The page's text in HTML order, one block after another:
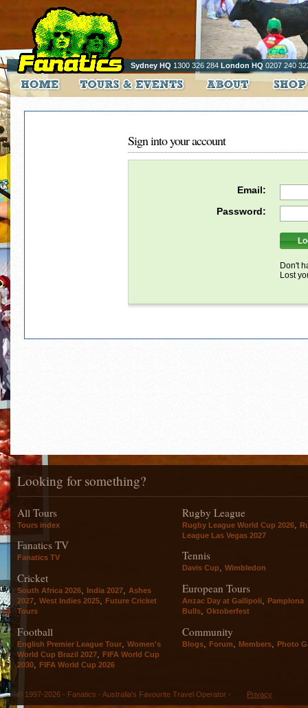
Sydney HQ 1300 326 284 London HQ 0207 240
Sign into your account
Email:
Password:
Don't
Lost
Looking for something?
All Tours
Tours index
Fanatics TV
Fanatics TV
Cricket
South Africa 2026, India 2027, Ashes
2027, West Indies 2025, Future Cricket
Tours
Football
English Premier League Tour
Women's
World Cup Brazil 2027
FIFA World Cup
2030
FIFA World Cup 2026
Rugby League
Rugby League World Cup 2026
League Las Vegas 2027
Tennis
Davis Cup, Wimbledon
European Tours
Anzac Day at Gallipoli, Pamplona
Bulls, Oktoberfest
Community
Blogs Forum Members Photo
© 1997-2026 - Fanatics - Australia's Favourite Travel Operator - Privacy